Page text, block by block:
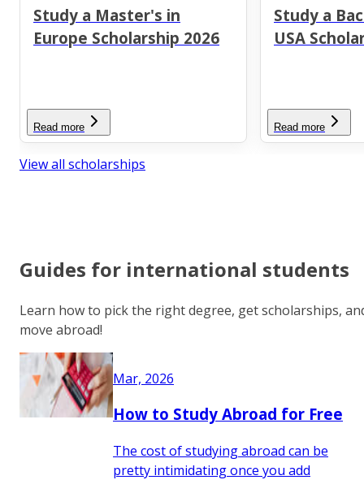
Study a Master's in
Europe Scholarship 2026
Read more
Study a
USA
Read more
View all scholarships
Guides for international students
Learn how to pick the right degree, get scholarships,
move abroad!
Mar, 2026
How to Study Abroad for Free
The cost of studying abroad can be
pretty intimidating once you add